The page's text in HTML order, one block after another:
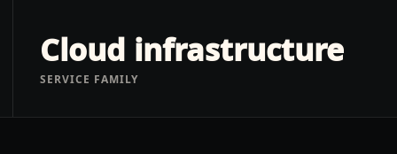
Cloud infrastructure
SERVICE FAMILY